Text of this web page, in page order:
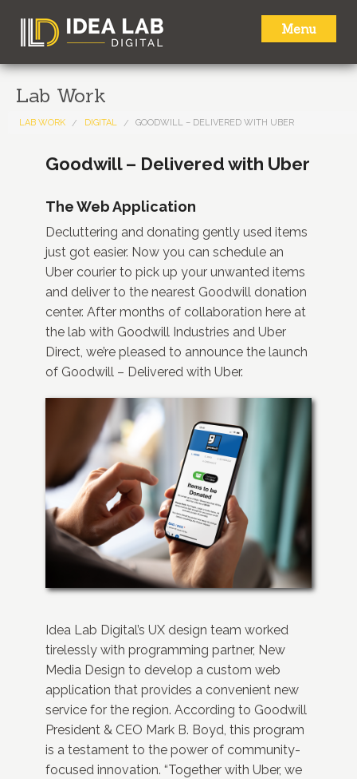
Menu
HOME
NEWS
CONTACT
Lab Work
LAB WORK DIGITAL GOODWILL – DELIVERED WITH UBER
Goodwill – Delivered with Uber
The Web Application
Decluttering and donating gently used items
just got easier. Now you can schedule an
Uber courier to pick up your unwanted items
and deliver to the nearest Goodwill donation
center. After months of collaboration here at
the lab with Goodwill Industries and Uber
Direct, we’re pleased to announce the launch
of Goodwill – Delivered with Uber.
Idea Lab Digital’s UX design team worked
tirelessly with programming partner, New
Media Design to develop a custom web
application that provides a convenient new
service for the region. According to Goodwill
President & CEO Mark B. Boyd, this program
is a testament to the power of community-
focused innovation. “Together with Uber, we